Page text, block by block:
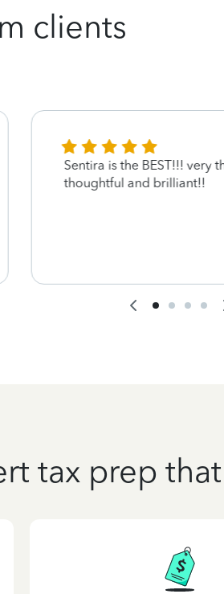
clients
Sentira is the BEST!!! very
thoughtful and brilliant!!
tax prep